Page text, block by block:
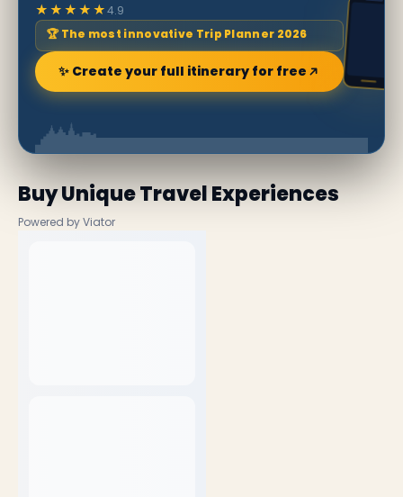
★★★★★4.9
🏆 The most innovative Trip Planner 2026
✨ Create your full itinerary for free
Buy Unique Travel Experiences
Powered by Viator